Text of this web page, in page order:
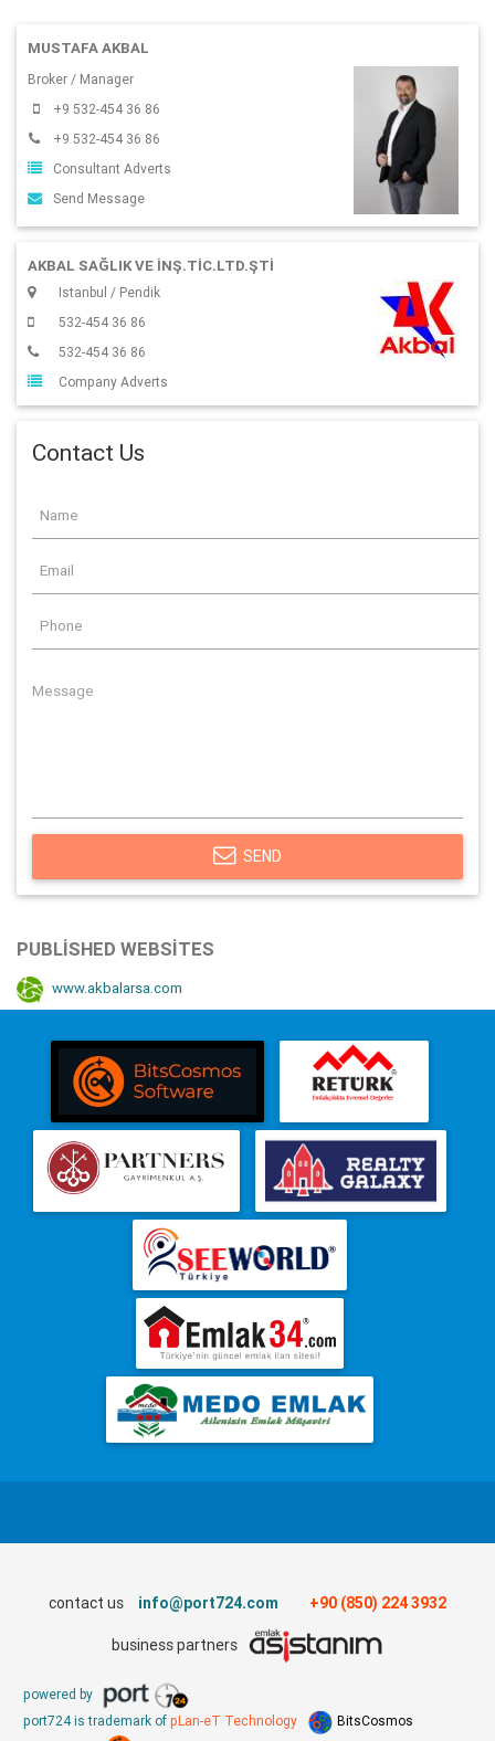
MUSTAFA AKBAL
Broker / Manager
+9 532-454 36 86
+9 532-454 36 86
Consultant Adverts
Send Message
AKBAL SAĞLIK VE İNŞ.TİC.LTD.ŞTİ
Istanbul / Pendik
532-454 36 86
532-454 36 86
Company Adverts
Contact Us
SEND
PUBLISHED WEBSITES
www.akbalarsa.com
contact us info@port724.com +90 (850) 224 3932
business partners
powered by
port724 is trademark of pLan-eT Technology
BitsCosmos